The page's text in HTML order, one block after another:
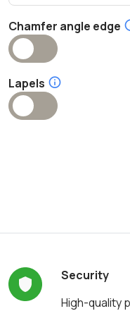
Chamfer angle edge
Lapels
Security
High-quality